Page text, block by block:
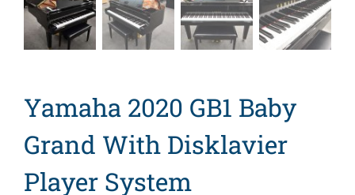
Yamaha 2020 GB1 Baby
Grand With Disklavier
Player System